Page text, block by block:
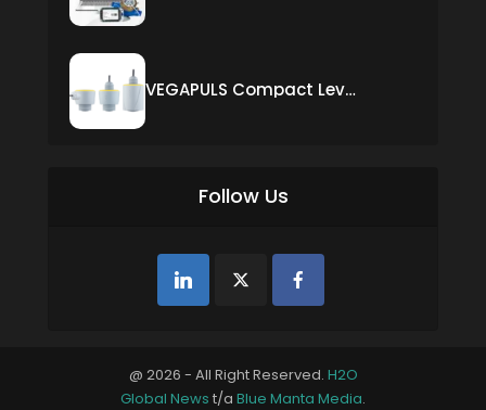
VEGAPULS Compact Level Sensor with Fixed Cable Connection
Follow Us
@ 2026 - All Right Reserved. H2O
Global News t/a Blue Manta Media.